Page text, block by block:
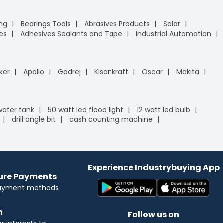
Bearings Tools Abrasives Products
Solar
Adhesives Sealants and Tape
Industrial Automation
Apollo Godrej Kisankraft Oscar
Makita
tank 50 watt led flood light
12 watt led bulb
drill angle bit
cash counting machine
Payments
methods
Experience Industrybuying App
Follow us on